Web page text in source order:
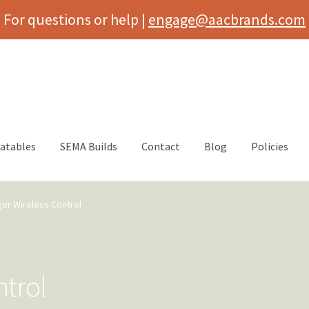
For questions or help | engage@aacbrands.com
SEMA Builds Contact Blog Policies
Wireless Control